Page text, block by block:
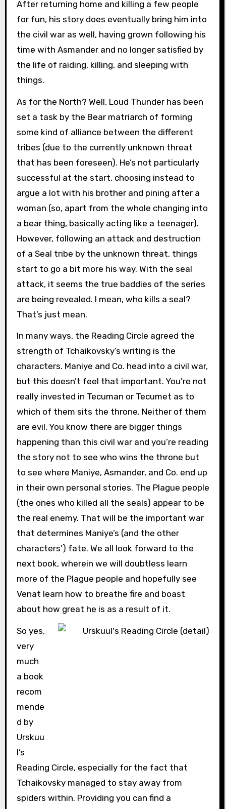
After returning home and killing a few people
for fun, his story does eventually bring him into
the civil war as well, having grown following his
time with Asmander and no longer satisfied by
the life of raiding, killing, and sleeping with
things.
As for the North? Well, Loud Thunder has been
set a task by the Bear matriarch of forming
some kind of alliance between the different
tribes (due to the currently unknown threat
that has been foreseen). He’s not particularly
successful at the start, choosing instead to
argue a lot with his brother and pining after a
woman (so, apart from the whole changing into
a bear thing, basically acting like a teenager).
However, following an attack and destruction
of a Seal tribe by the unknown threat, things
start to go a bit more his way. With the seal
attack, it seems the true baddies of the series
are being revealed. I mean, who kills a seal?
That’s just mean.
In many ways, the Reading Circle agreed the
strength of Tchaikovsky’s writing is the
characters. Maniye and Co. head into a civil war,
but this doesn’t feel that important. You’re not
really invested in Tecuman or Tecumet as to
which of them sits the throne. Neither of them
are evil. You know there are bigger things
happening than this civil war and you’re reading
the story not to see who wins the throne but
to see where Maniye, Asmander, and Co. end up
in their own personal stories. The Plague people
(the ones who killed all the seals) appear to be
the real enemy. That will be the important war
that determines Maniye’s (and the other
characters’) fate. We all look forward to the
next book, wherein we will doubtless learn
more of the Plague people and hopefully see
Venat learn how to breathe fire and boast
about how great he is as a result of it.
So yes,
very
much
a book
recom
mende
d by
Urskuu
l’s
Reading Circle, especially for the fact that
Tchaikovsky managed to stay away from
spiders within. Providing you can find a